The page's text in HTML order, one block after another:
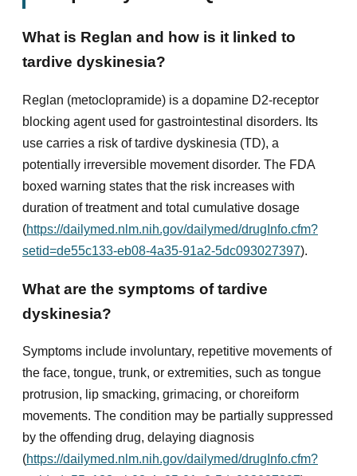
What is Reglan and how is it linked to
tardive dyskinesia?
Reglan (metoclopramide) is a dopamine D2-receptor
blocking agent used for gastrointestinal disorders. Its
use carries a risk of tardive dyskinesia (TD), a
potentially irreversible movement disorder. The FDA
boxed warning states that the risk increases with
duration of treatment and total cumulative dosage
(https://dailymed.nlm.nih.gov/dailymed/drugInfo.cfm?
setid=de55c133-eb08-4a35-91a2-5dc093027397).
What are the symptoms of tardive
dyskinesia?
Symptoms include involuntary, repetitive movements of
the face, tongue, trunk, or extremities, such as tongue
protrusion, lip smacking, grimacing, or choreiform
movements. The condition may be partially suppressed
by the offending drug, delaying diagnosis
(https://dailymed.nlm.nih.gov/dailymed/drugInfo.cfm?